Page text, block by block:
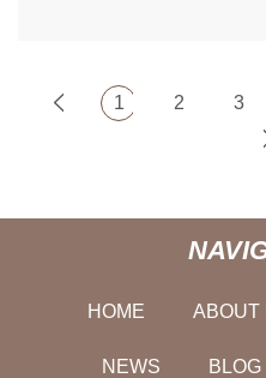
1 2 3
HOME ABOUT
NEWS BLOG